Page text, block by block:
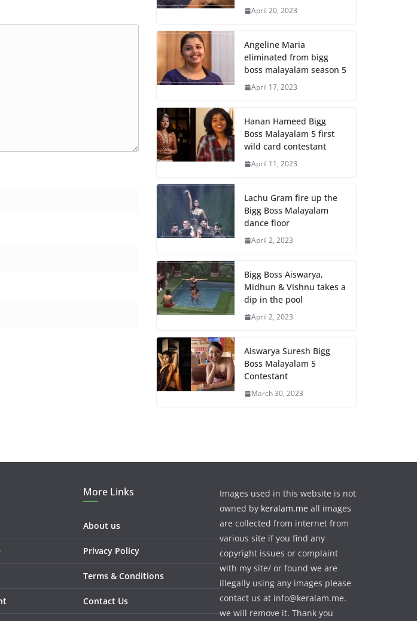
April 20, 2023
Angeline Maria
eliminated from bigg
boss malayalam season 5
April 17, 2023
Hanan Hameed Bigg
Boss Malayalam 5 first
wild card contestant
April 11, 2023
Lachu Gram fire up the
Bigg Boss Malayalam
dance floor
April 2, 2023
Bigg Boss Aiswarya,
Midhun & Vishnu takes a
dip in the pool
April 2, 2023
Aiswarya Suresh Bigg
Boss Malayalam 5
Contestant
March 30, 2023
More Links
About us
Privacy Policy
Terms & Conditions
Contact Us
Images used in this website is not
owned by keralam.me all images
are collected from internet from
various site if you find any
copyright issues or complaint
with my site/ or found we are
illegally using any images please
contact us at info@keralam.me.
we will remove it. Thank you